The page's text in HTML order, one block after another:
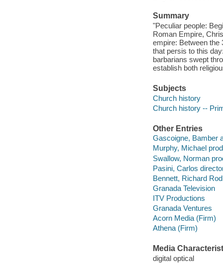
Summary
"Peculiar people:
Roman Empire,
empire: Between the
that persis to this
barbarians swept
establish both
Subjects
Church history
Church history --
Other Entries
Gascoigne, Bamber
Murphy, Michael
Swallow, Norman
Pasini, Carlos
Bennett, Richard
Granada Television
ITV Productions
Granada Ventures
Acorn Media (Firm)
Athena (Firm)
Media
digital optical